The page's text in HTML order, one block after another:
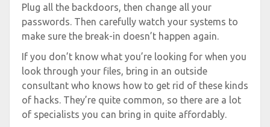
Plug all the backdoors, then change all your
passwords. Then carefully watch your systems to
make sure the break-in doesn’t happen again.
If you don’t know what you’re looking for when you
look through your files, bring in an outside
consultant who knows how to get rid of these kinds
of hacks. They’re quite common, so there are a lot
of specialists you can bring in quite affordably.